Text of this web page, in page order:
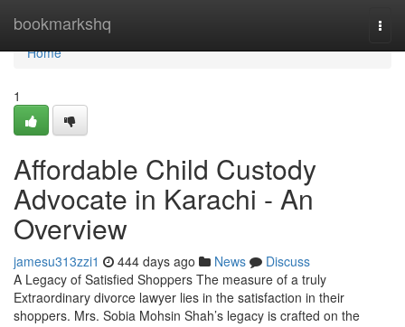
bookmarkshq
Home
Home
1
Affordable Child Custody
Advocate in Karachi - An
Overview
jamesu313zzi1 444 days ago News
Discuss
A Legacy of Satisfied Shoppers The measure of a truly
Extraordinary divorce lawyer lies in the satisfaction in their
shoppers. Mrs. Sobia Mohsin Shah’s legacy is crafted on the